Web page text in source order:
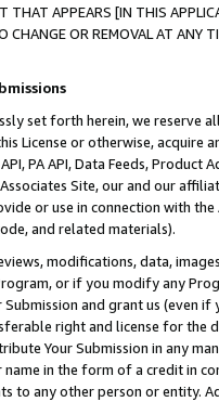
APPEARS [IN THIS
TO CHANGE OR REMOVAL AT
set forth herein, we
License or otherwise, acquire
PA API, Data Feeds,
Site, our and our
or use in connection with
and related materials).
modifications, data,
or if you modify any
and grant us (even
right and license for
Your Submission in any
name in the form of a credit in
to any other person or entity.